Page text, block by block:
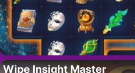
Wipe Insight Master